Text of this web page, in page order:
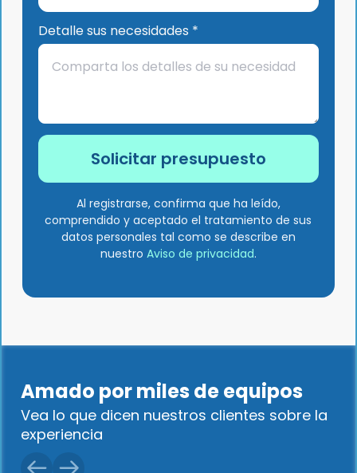
Detalle sus necesidades *
Al registrarse, confirma que ha leído,
comprendido y aceptado el tratamiento de sus
datos personales tal como se describe en
nuestro Aviso de privacidad.
Amado por miles de equipos
Vea lo que dicen nuestros clientes sobre la
experiencia